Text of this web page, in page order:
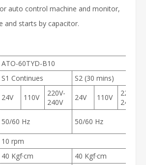
auto control machine and monitor,
and starts by capacitor.
ATO-60TYD-B10
S1 Continues S2 (30 mins)
24V 110V
220V-
240V
24V 110V
220V-
240V
50/60 Hz 50/60 Hz
10 rpm
40 Kgf·cm
40 Kgf·cm